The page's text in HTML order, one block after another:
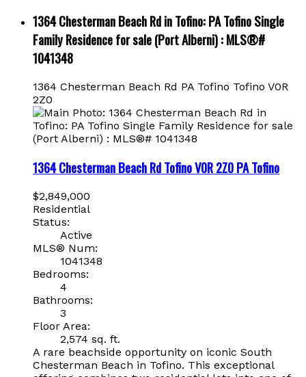
1364 Chesterman Beach Rd in Tofino: PA Tofino Single
Family Residence for sale (Port Alberni) : MLS®#
1041348
1364 Chesterman Beach Rd PA Tofino Tofino V0R
2Z0
1364 Chesterman Beach RdTofinoV0R 2Z0PA Tofino
$2,849,000
Residential
Status:
Active
MLS® Num:
1041348
Bedrooms:
4
Bathrooms:
3
Floor Area:
2,574 sq. ft.
A rare beachside opportunity on iconic South
Chesterman Beach in Tofino. This exceptional